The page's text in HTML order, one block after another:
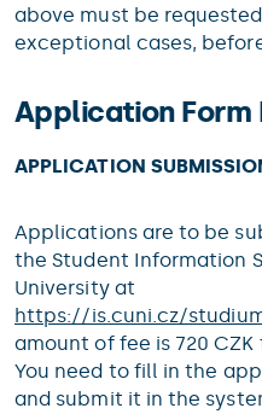
above must be
exceptional cases,
Application Form
APPLICATION
Applications are to be
the Student Information
University at
https://is.cuni.cz/
amount of fee is 720
You need to fill in the
and submit it in the